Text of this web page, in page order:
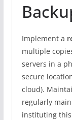
Implement a
multiple
servers in a
secure
cloud).
regularly
instituting